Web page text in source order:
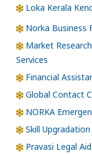
Loka Kerala
Norka Business
Market
Services
Financial
Global Contact
NORKA
Skill
Pravasi Legal